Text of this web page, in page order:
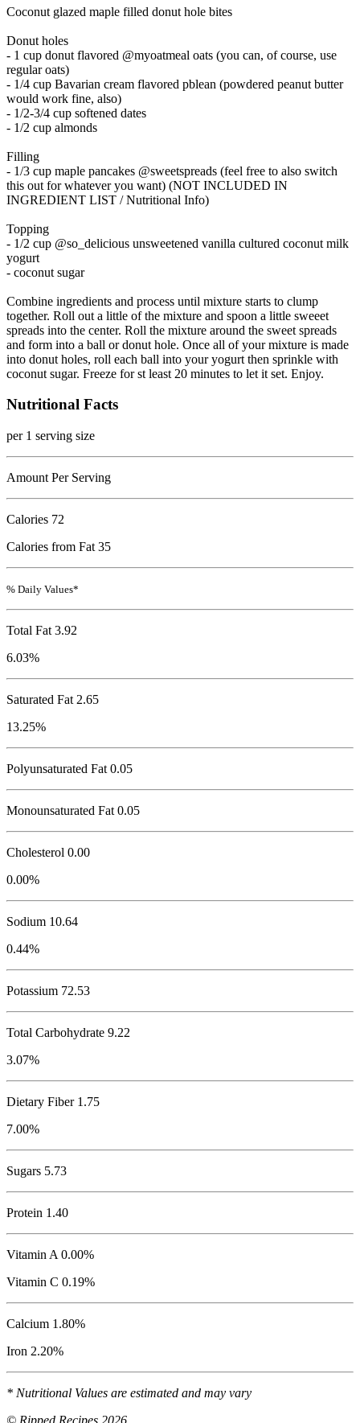
Coconut glazed maple filled donut hole bites
Donut holes
- 1 cup donut flavored @myoatmeal oats (you can, of course, use
regular oats)
- 1/4 cup Bavarian cream flavored pblean (powdered peanut butter
would work fine, also)
- 1/2-3/4 cup softened dates
- 1/2 cup almonds
Filling
- 1/3 cup maple pancakes @sweetspreads (feel free to also switch
this out for whatever you want) (NOT INCLUDED IN
INGREDIENT LIST / Nutritional Info)
Topping
- 1/2 cup @so_delicious unsweetened vanilla cultured coconut milk
yogurt
- coconut sugar
Combine ingredients and process until mixture starts to clump
together. Roll out a little of the mixture and spoon a little sweeet
spreads into the center. Roll the mixture around the sweet spreads
and form into a ball or donut hole. Once all of your mixture is made
into donut holes, roll each ball into your yogurt then sprinkle with
coconut sugar. Freeze for st least 20 minutes to let it set. Enjoy.
Nutritional Facts
per 1 serving size
Amount Per Serving
Calories 72
Calories from Fat 35
% Daily Values*
Total Fat 3.92
6.03%
Saturated Fat 2.65
13.25%
Polyunsaturated Fat 0.05
Monounsaturated Fat 0.05
Cholesterol 0.00
0.00%
Sodium 10.64
0.44%
Potassium 72.53
Total Carbohydrate 9.22
3.07%
Dietary Fiber 1.75
7.00%
Sugars 5.73
Protein 1.40
Vitamin A 0.00%
Vitamin C 0.19%
Calcium 1.80%
Iron 2.20%
* Nutritional Values are estimated and may vary